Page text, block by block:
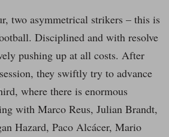
two asymmetrical strikers – this is
Disciplined and with resolve
pushing up at all costs. After
they swiftly try to advance
where there is enormous
with Marco Reus, Julian Brandt,
Hazard, Paco Alcácer, Mario